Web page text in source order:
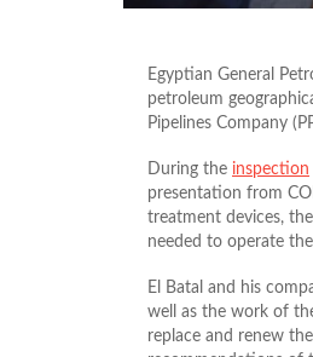
Egyptian General
petroleum
Pipelines Company
During the inspection
presentation from
treatment devices,
needed to operate
El Batal and his
well as the work of
replace and renew the